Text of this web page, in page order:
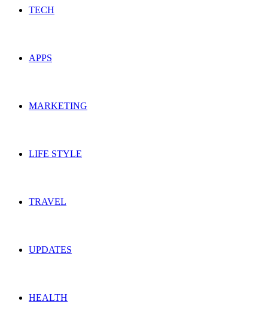
TECH
APPS
MARKETING
LIFE STYLE
TRAVEL
UPDATES
HEALTH